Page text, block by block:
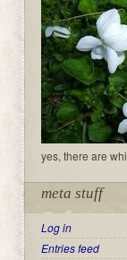
yes, there are
meta stuff
Log in
Entries feed